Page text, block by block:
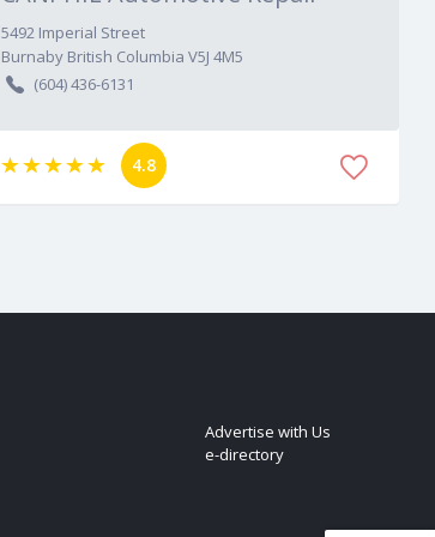
5492 Imperial Street
Burnaby British Columbia V5J 4M5
(604) 436-6131
4.8
Advertise with Us
e-directory